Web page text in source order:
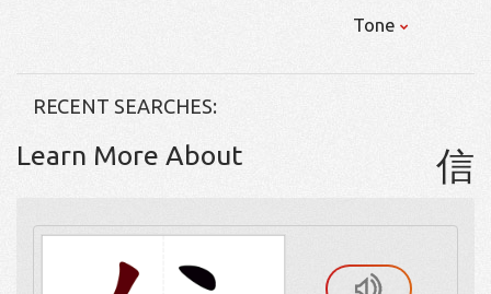
Tone
RECENT SEARCHES:
Learn More About 信